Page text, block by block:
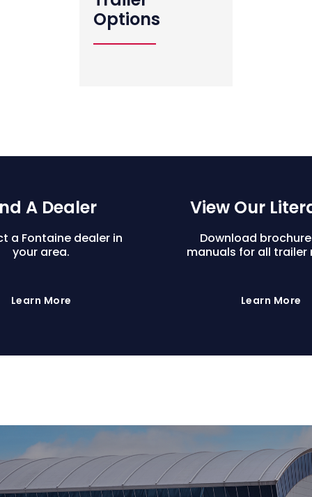
Options
A Dealer
a Fontaine dealer in
your area.
Learn More
View Our
Download
manuals for all trailer
Learn More